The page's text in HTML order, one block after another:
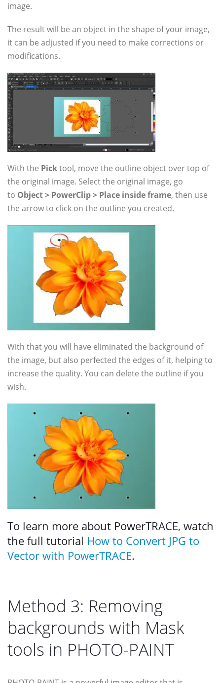
image.
The result will be an object in the shape of your image,
it can be adjusted if you need to make corrections or
modifications.
With the Picktool, move the outline object over top of
the original image. Select the original image, go
to Object > PowerClip > Place inside frame, then use
the arrow to click on the outline you created.
With that you will have eliminated the background of
the image, but also perfected the edges of it, helping to
increase the quality. You can delete the outline if you
wish.
To learn more about PowerTRACE, watch
the full tutorial How to Convert JPG to
Vector with PowerTRACE.
Method 3: Removing
backgrounds with Mask
tools in PHOTO-PAINT